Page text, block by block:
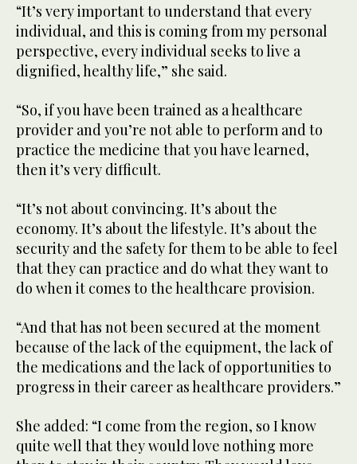
“It’s very important to understand that every
individual, and this is coming from my personal
perspective, every individual seeks to live a
dignified, healthy life,” she said.
“So, if you have been trained as a healthcare
provider and you’re not able to perform and to
practice the medicine that you have learned,
then it’s very difficult.
“It’s not about convincing. It’s about the
economy. It’s about the lifestyle. It’s about the
security and the safety for them to be able to feel
that they can practice and do what they want to
do when it comes to the healthcare provision.
“And that has not been secured at the moment
because of the lack of the equipment, the lack of
the medications and the lack of opportunities to
progress in their career as healthcare providers.”
She added: “I come from the region, so I know
quite well that they would love nothing more